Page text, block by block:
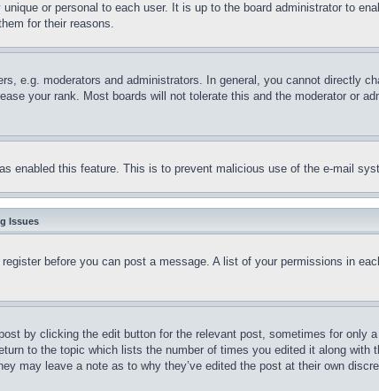
or personal to each user. It is up to the board administrator to
for their reasons.
e.g. moderators and administrators. In general, you cannot directly
your rank. Most boards will not tolerate this and the moderator or
enabled this feature. This is to prevent malicious use of the e-mail
Issues
before you can post a message. A list of your permissions in
by clicking the edit button for the relevant post, sometimes for only
to the topic which lists the number of times you edited it along with
may leave a note as to why they’ve edited the post at their own